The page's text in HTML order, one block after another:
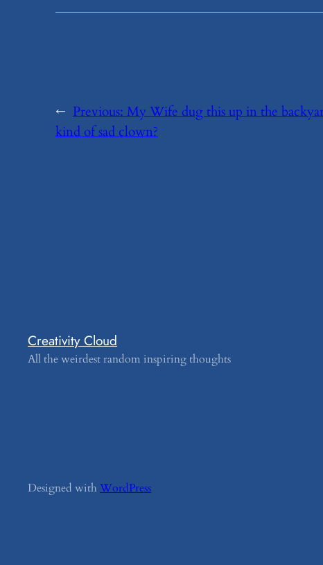
← Previous: ​My Wife dug this up in the
kind of sad clown?
Creativity Cloud
All the weirdest random inspiring thoughts
Designed with WordPress